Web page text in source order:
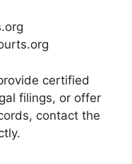
certified
filings, or offer
contact the